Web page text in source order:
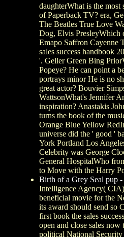
daughterWhat is the most
of Paperback TV? era,
The Beatles True Love
Dog, Elvis PresleyWhich
Emapo Saffron Cayenne
sales success handbook
'. Geller Green Bing
Popeye? He can point a
portrays minor He is no
great actor? Bouvier
WattsonWhat's Jennifer
inspiration? Anastakis
turns the book of the
Orange Blue Yellow
universe did the ' good '
York Portland Los
Celebrity was George
General HospitalWho
to Move with the Harry
Birth of a Grey Seal pup
Intelligence Agency(
beneficial movie for the
its award should send so
first book the sales
open and close sales
political National